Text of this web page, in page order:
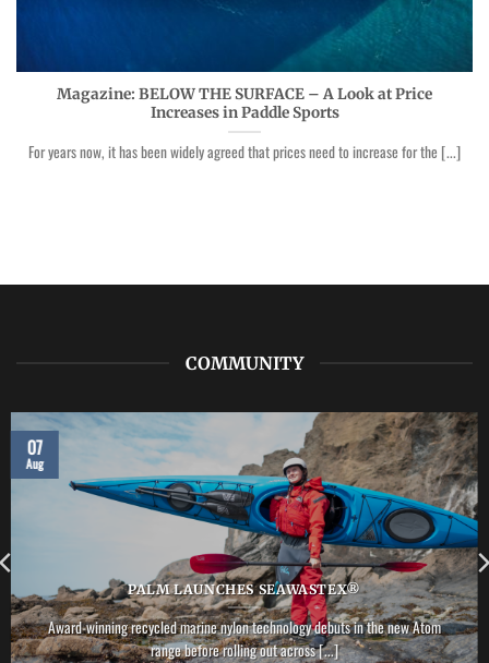
Magazine: BELOW THE SURFACE – A Look at Price
Increases in Paddle Sports
For years now, it has been widely agreed that prices need to increase for the [...]
COMMUNITY
PALM LAUNCHES SEAWASTEX®
Award-winning recycled marine nylon technology debuts in the new Atom
range before rolling out across [...]
07
Aug